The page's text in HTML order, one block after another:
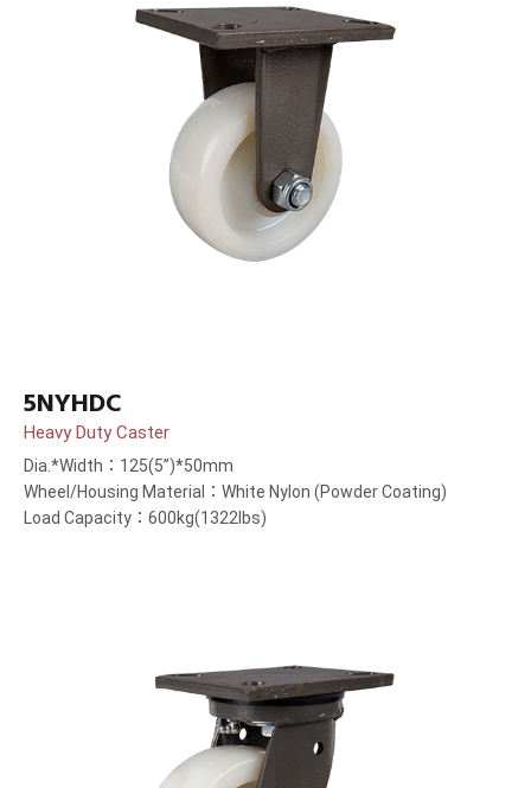
5NYHDC
Heavy Duty Caster
Dia.*Width：125(5”)*50mm
Wheel/Housing Material：White Nylon (Powder Coating)
Load Capacity：600kg(1322lbs)